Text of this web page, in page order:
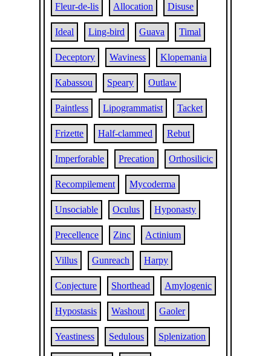
Fleur-de-lis Allocation Disuse
Ideal Ling-bird Guava Timal
Deceptory Waviness Klopemania
Kabassou Speary Outlaw
Paintless Lipogrammatist Tacket
Frizette Half-clammed Rebut
Imperforable Precation Orthosilicic
Recompilement Mycoderma
Unsociable Oculus Hyponasty
Precellence Zinc Actinium
Villus Gunreach Harpy
Conjecture Shorthead Amylogenic
Hypostasis Washout Gaoler
Yeastiness Sedulous Splenization